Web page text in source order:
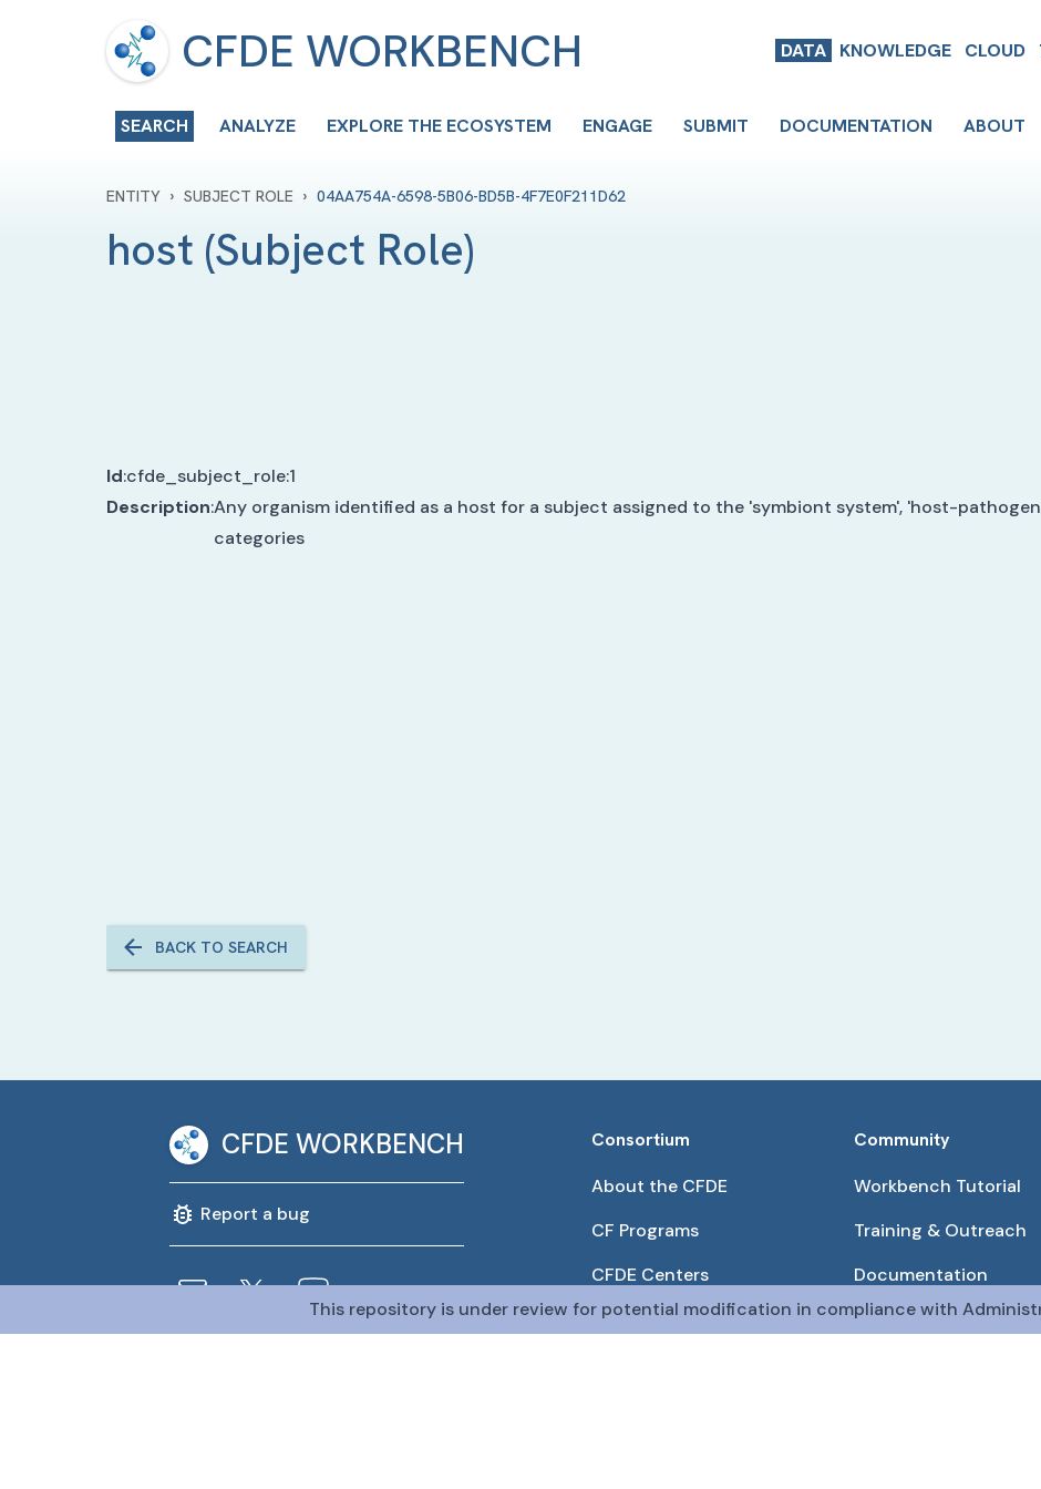
CFDE WORKBENCH DATA KNOWLEDGE CLOUD
SEARCH ANALYZE EXPLORE THE ECOSYSTEM ENGAGE SUBMIT DOCUMENTATION ABOUT
ENTITY › SUBJECT ROLE › 04AA754A-6598-5B06-BD5B-4F7E0F211D62
host (Subject Role)
Id:cfde_subject_role:1
Description:Any organism identified as a host for a subject assigned to the 'symbiont system', 'host-
categories
BACK TO SEARCH
CFDE WORKBENCH
Report a bug
Consortium
About the CFDE
CF Programs
CFDE Centers
Partnerships
Community
Workbench Tutorial
Training & Outreach
Documentation
Get QR Codes
This repository is under review for potential modification in compliance with